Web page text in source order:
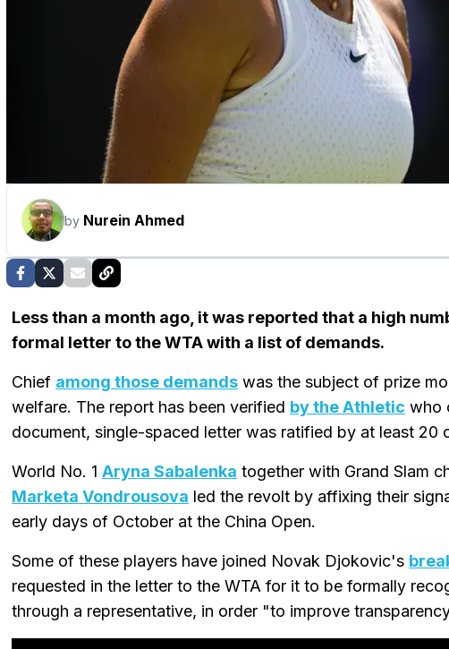
by Nurein Ahmed
Less than a month ago, it was reported that a high
formal letter to the WTA with a list of demands.
Chief among those demands was the subject of prize
welfare. The report has been verified by the Athletic who
document, single-spaced letter was ratified by at least 20
World No. 1 Aryna Sabalenka together with Grand Slam
Marketa Vondrousova led the revolt by affixing their
early days of October at the China Open.
Some of these players have joined Novak Djokovic's
requested in the letter to the WTA for it to be formally
through a representative, in order "to improve